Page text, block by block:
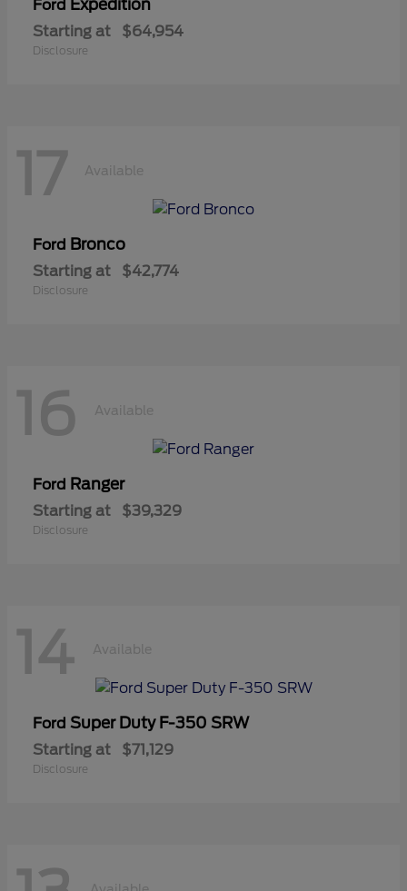
Ford Expedition
Starting at $64,954
Disclosure
17 Available
Ford Bronco
Starting at $42,774
Disclosure
16 Available
Ford Ranger
Starting at $39,329
Disclosure
14 Available
Ford Super Duty F-350 SRW
Starting at $71,129
Disclosure